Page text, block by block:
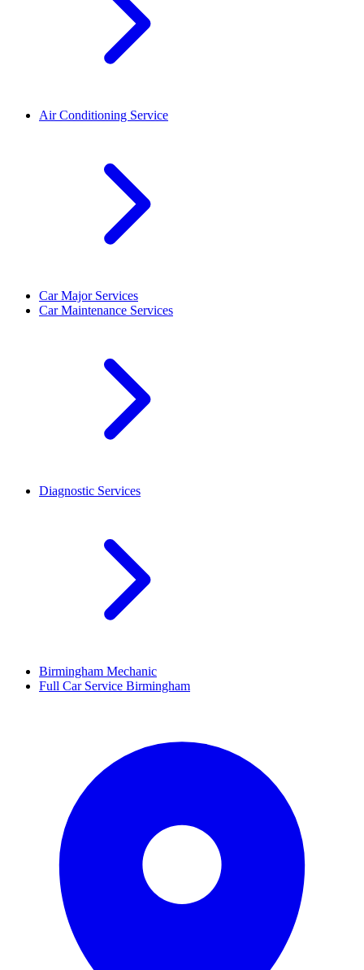
Air Conditioning Service
Car Major Services
Car Maintenance Services
Diagnostic Services
Birmingham Mechanic
Full Car Service Birmingham